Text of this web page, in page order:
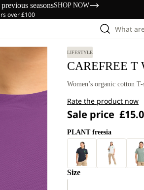
seasonsSHOP NOW
over £100
What
LIFESTYLE
CAREFREE T
Women’s organic cotton
Rate the product now
Sale price
PLANT freesia
Size